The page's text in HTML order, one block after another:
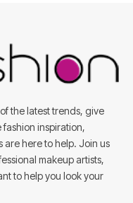
the latest trends, give
fashion inspiration,
are here to help. Join us
makeup artists,
to help you look your